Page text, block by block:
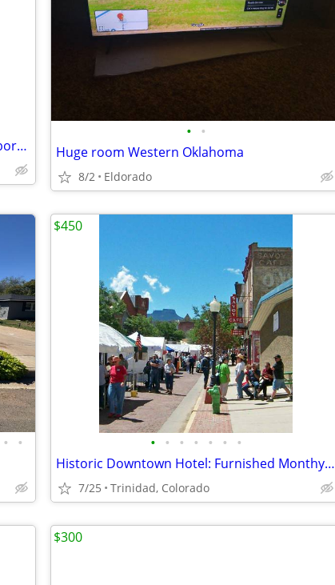
Incredible room on the Texas Oklahoma border
• •
Huge room Western Oklahoma
8/2 Eldorado
• • • • • • • • •
Historic Downtown Hotel: Furnished Monthy Room
7/25 Trinidad, Colorado
$450
$300